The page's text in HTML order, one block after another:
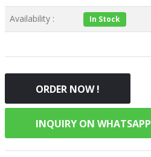
Availability : In Stock
ORDER NOW !
INQUIRY ON WHATSAPP